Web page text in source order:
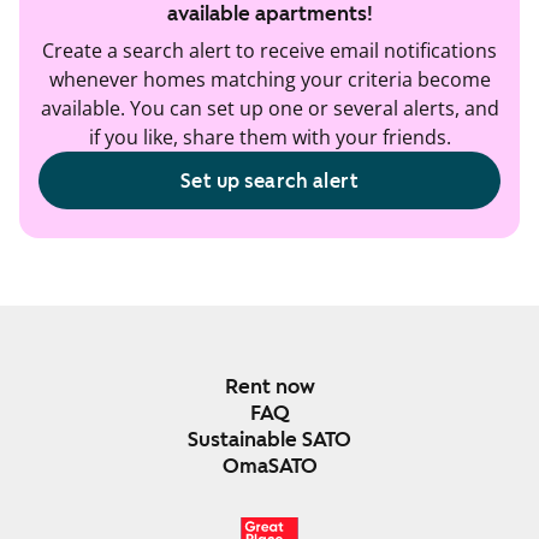
available apartments!
Create a search alert to receive email notifications
whenever homes matching your criteria become
available. You can set up one or several alerts, and
if you like, share them with your friends.
Set up search alert
Rent now
FAQ
Sustainable SATO
OmaSATO